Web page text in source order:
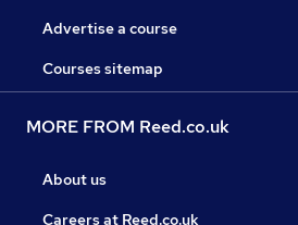
Advertise a course
Courses sitemap
MORE FROM Reed.co.uk
About us
Careers at Reed.co.uk